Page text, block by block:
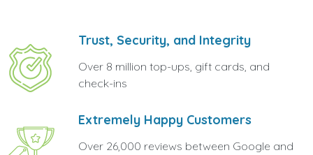
Trust, Security, and Integrity
Over 8 million top-ups, gift cards, and
check-ins
Extremely Happy Customers
Over 26,000 reviews between Google and